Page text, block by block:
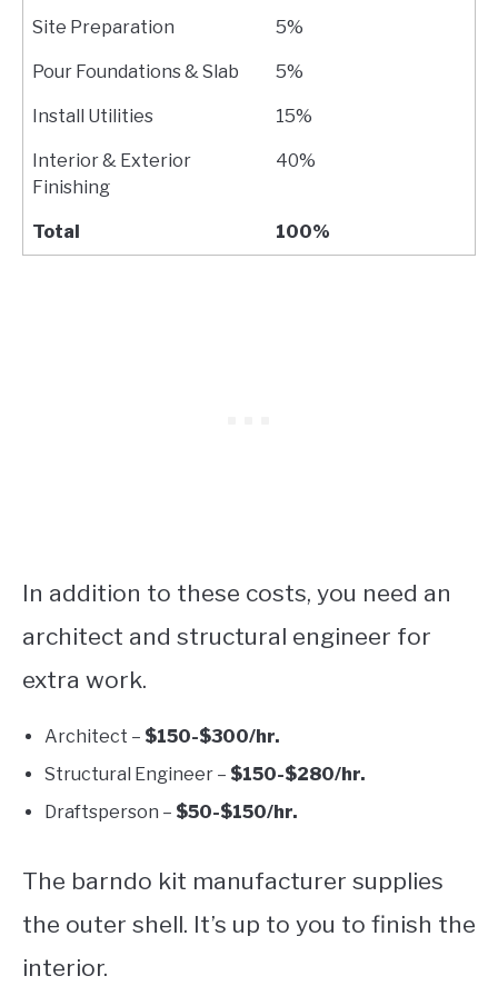
Site Preparation 5%
Pour Foundations & Slab 5%
Install Utilities 15%
Interior & Exterior
Finishing
40%
Total 100%
In addition to these costs, you need an
architect and structural engineer for
extra work.
Architect – $150-$300/hr.
Structural Engineer – $150-$280/hr.
Draftsperson – $50-$150/hr.
The barndo kit manufacturer supplies
the outer shell. It’s up to you to finish the
interior.